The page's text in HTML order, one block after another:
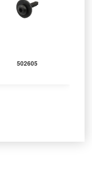
502605